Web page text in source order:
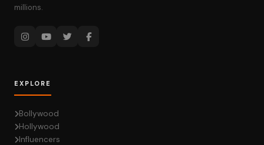
millions.
EXPLORE
Bollywood
Hollywood
Influencers